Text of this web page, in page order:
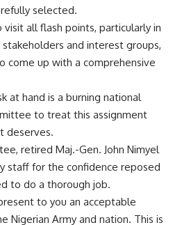
selected.
all flash points, particularly in
and interest groups,
come up with a comprehensive
at hand is a burning national
to treat this assignment
deserves.
retired Maj.-Gen. John Nimyel
staff for the confidence reposed
to do a thorough job.
to you an acceptable
Nigerian Army and nation. This is